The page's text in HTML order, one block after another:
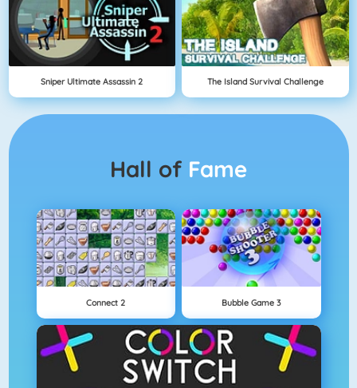
Sniper Ultimate Assassin 2 The Island Survival Challenge
Hall of Fame
Connect 2 Bubble Game 3